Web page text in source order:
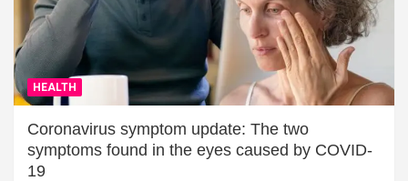
HEALTH
Coronavirus symptom update: The two
symptoms found in the eyes caused by COVID-
19